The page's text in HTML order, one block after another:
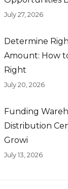
July 27, 2026
Determine
Amount: How
Right
July 20, 2026
Funding
Distribution
Growi
July 13, 2026